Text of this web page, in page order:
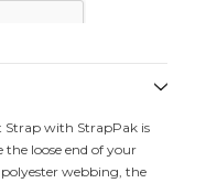
Strap with StrapPak is
the loose end of your
webbing, the